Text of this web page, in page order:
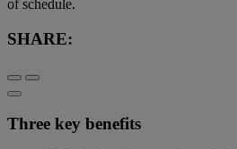
of schedule.
SHARE:
Three key benefits